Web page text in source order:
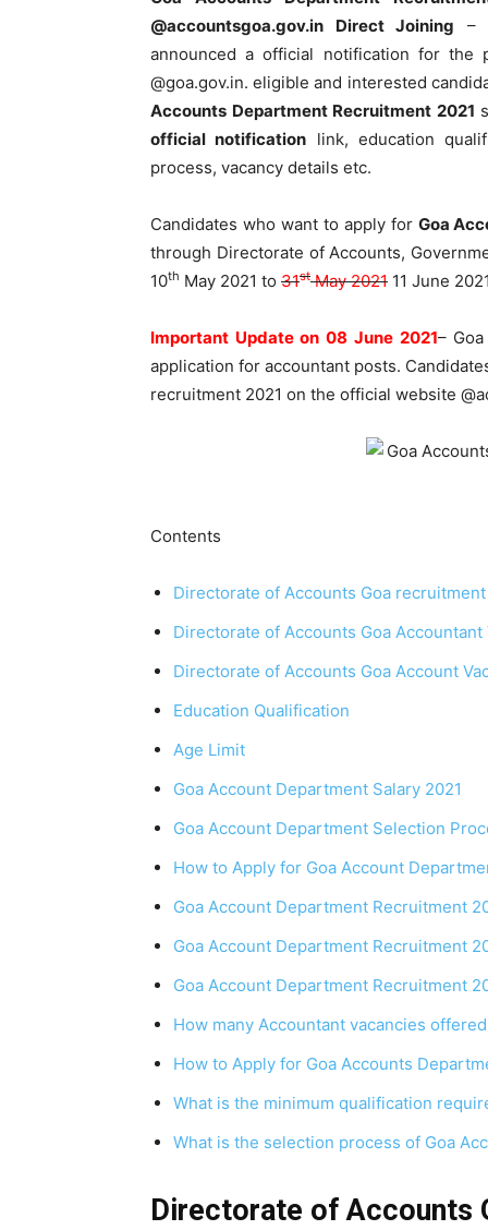
@accountsgoa.gov.in
Direct Joining –
announced a official notification for the
@goa.gov.in. eligible and interested
Accounts Department Recruitment 2021
official notification link, education
process, vacancy details etc.
Candidates who want to apply for Goa
through Directorate of Accounts,
10th May 2021 to 31stMay 2021 11 June
Important Update on 08 June 2021–
application for accountant posts.
recruitment 2021 on the official website
Contents
Directorate of Accounts Goa
Directorate of Accounts Goa Accountant
Directorate of Accounts Goa Account
Education Qualification
Age Limit
Goa Account Department Salary 2021
Goa Account Department Selection
How to Apply for Goa Account
Goa Account Department Recruitment
Goa Account Department Recruitment
Goa Account Department Recruitment
How many Accountant vacancies
How to Apply for Goa Accounts
What is the minimum qualification
What is the selection process of Goa
Directorate of Accounts